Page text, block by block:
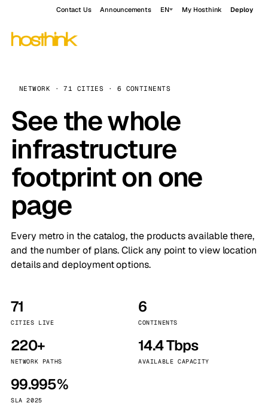
Contact Us Announcements EN My Hosthink Deploy
NETWORK · 71 CITIES · 6 CONTINENTS
See the whole
infrastructure
footprint on one
page
Every metro in the catalog, the products available there,
and the number of plans. Click any point to view location
details and deployment options.
71
CITIES LIVE
6
CONTINENTS
220+
NETWORK PATHS
14.4 Tbps
AVAILABLE CAPACITY
99.995%
SLA 2025